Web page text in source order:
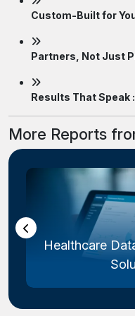
Custom-Built for
Partners, Not Just
Results That Speak :
More Reports
Healthcare